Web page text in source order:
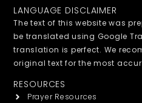
LANGUAGE DISCLAIMER
The text of this website was
be translated using Google
translation is perfect. We
original text for the most
RESOURCES
Prayer Resources